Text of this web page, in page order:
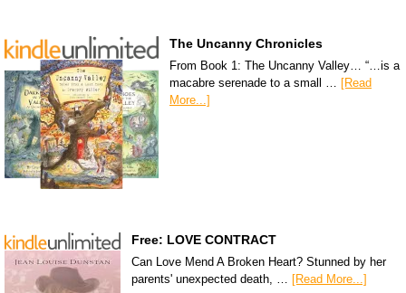
The Uncanny Chronicles
From Book 1: The Uncanny Valley… “…is a
macabre serenade to a small …
[Read
More...]
Free: LOVE CONTRACT
Can Love Mend A Broken Heart? Stunned by her
parents' unexpected death, … [Read More...]